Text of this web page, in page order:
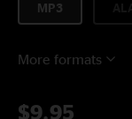
MP3
More formats
$9.95